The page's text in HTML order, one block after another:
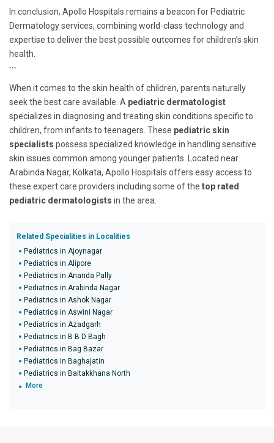
In conclusion, Apollo Hospitals remains a beacon for Pediatric
Dermatology services, combining world-class technology and
expertise to deliver the best possible outcomes for children’s skin
health.
```
When it comes to the skin health of children, parents naturally
seek the best care available. A pediatric dermatologist
specializes in diagnosing and treating skin conditions specific to
children, from infants to teenagers. These pediatric skin
specialists possess specialized knowledge in handling sensitive
skin issues common among younger patients. Located near
Arabinda Nagar, Kolkata, Apollo Hospitals offers easy access to
these expert care providers including some of the top rated
pediatric dermatologists in the area.
Related Specialities in Localities
Pediatrics in Ajoynagar
Pediatrics in Alipore
Pediatrics in Ananda Pally
Pediatrics in Arabinda Nagar
Pediatrics in Ashok Nagar
Pediatrics in Aswini Nagar
Pediatrics in Azadgarh
Pediatrics in B B D Bagh
Pediatrics in Bag Bazar
Pediatrics in Baghajatin
Pediatrics in Baitakkhana North
More